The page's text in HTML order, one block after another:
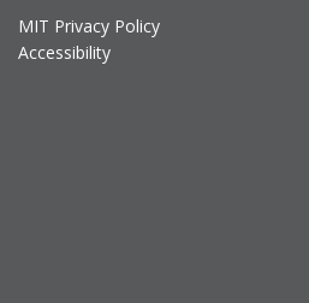
MIT Privacy Policy
Accessibility